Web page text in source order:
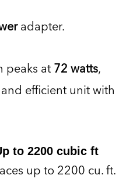
adapter.
peaks at 72 watts,
efficient unit with
to 2200 cubic ft
up to 2200 cu. ft.